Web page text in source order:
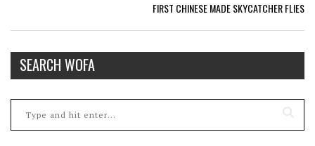
FIRST CHINESE MADE SKYCATCHER FLIES
SEARCH WOFA